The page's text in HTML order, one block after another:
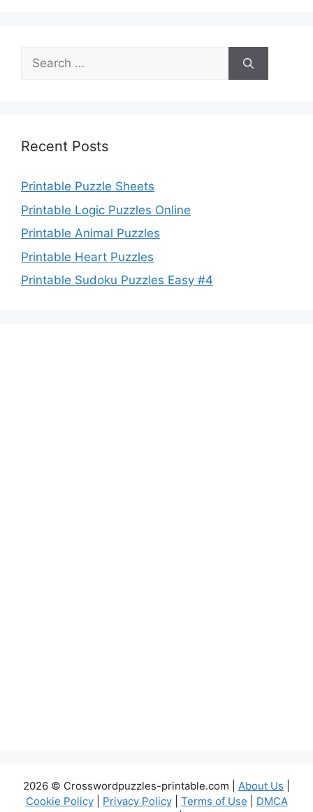
Search
for:
Recent Posts
Printable Puzzle Sheets
Printable Logic Puzzles Online
Printable Animal Puzzles
Printable Heart Puzzles
Printable Sudoku Puzzles Easy #4
2026 © Crosswordpuzzles-printable.com | About Us
Cookie Policy| Privacy Policy| Terms of Use
DMCA